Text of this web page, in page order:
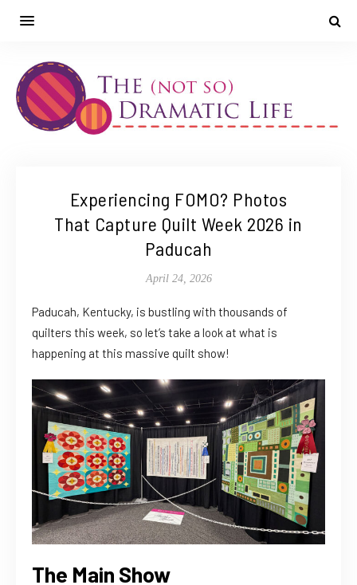
Experiencing FOMO? Photos
That Capture Quilt Week 2026 in
Paducah
April 24, 2026
Paducah, Kentucky, is bustling with thousands of
quilters this week, so let’s take a look at what is
happening at this massive quilt show!
The Main Show